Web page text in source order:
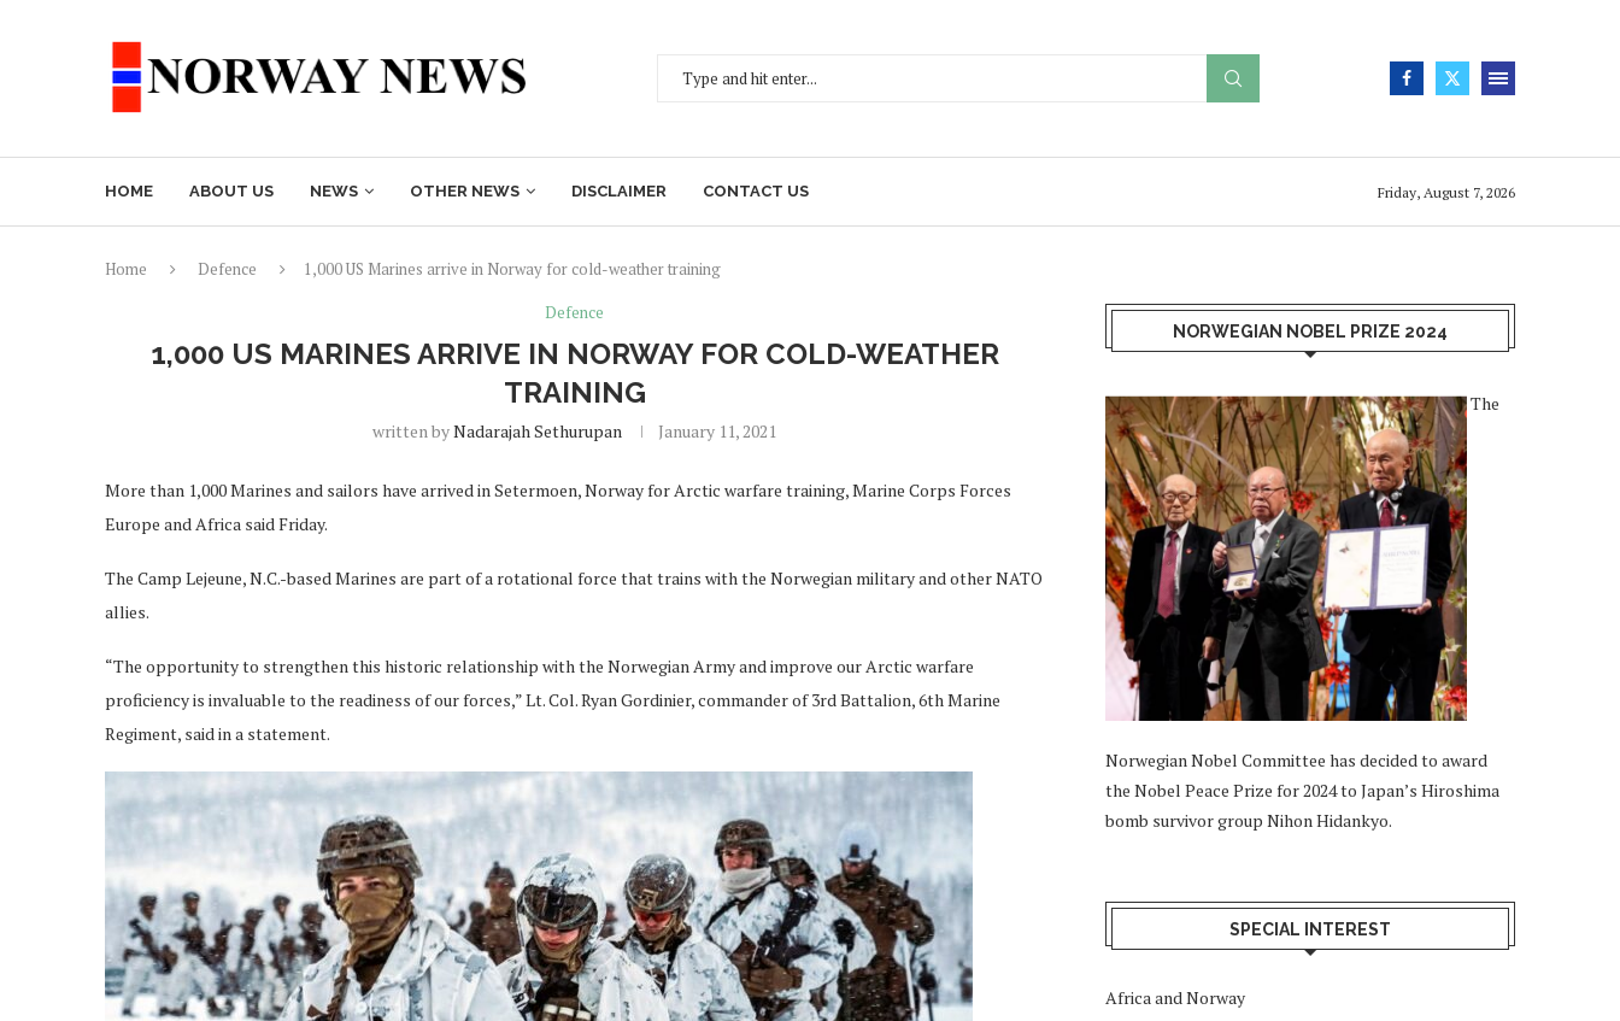
HOME ABOUT US NEWS OTHER NEWS DISCLAIMER CONTACT US Friday, August 7, 2026
Home Defence
1,000 US Marines arrive in Norway for cold-weather training
Defence
1,000 US MARINES ARRIVE IN NORWAY FOR COLD-WEATHER
TRAINING
written byNadarajah Sethurupan January 11, 2021
More than 1,000 Marines and sailors have arrived in Setermoen, Norway for Arctic warfare training, Marine Corps Forces
Europe and Africa said Friday.
The Camp Lejeune, N.C.-based Marines are part of a rotational force that trains with the Norwegian military and other NATO
allies.
“The opportunity to strengthen this historic relationship with the Norwegian Army and improve our Arctic warfare
proficiency is invaluable to the readiness of our forces,” Lt. Col. Ryan Gordinier, commander of 3rd Battalion, 6th Marine
Regiment, said in a statement.
NORWEGIAN NOBEL PRIZE 2024
The
Norwegian Nobel Committee has decided to award
the Nobel Peace Prize for 2024 to Japan’s Hiroshima
bomb survivor group Nihon Hidankyo.
SPECIAL INTEREST
Africa and Norway